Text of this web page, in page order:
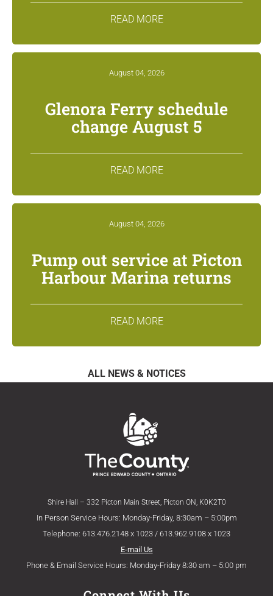
READ MORE
August 04, 2026
Glenora Ferry schedule
change August 5
READ MORE
August 04, 2026
Pump out service at Picton
Harbour Marina returns
READ MORE
ALL NEWS & NOTICES
Shire Hall – 332 Picton Main Street, Picton ON, K0K2T0
In Person Service Hours: Monday-Friday, 8:30am – 5:00pm
Telephone: 613.476.2148 x 1023 / 613.962.9108 x 1023
E-mail Us
Phone & Email Service Hours: Monday-Friday 8:30 am – 5:00 pm